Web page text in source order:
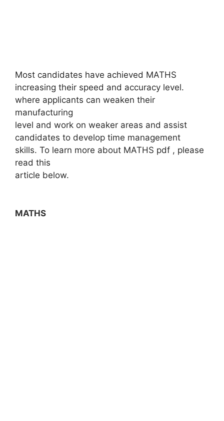
Most candidates have achieved MATHS
increasing their speed and accuracy level.
where applicants can weaken their
manufacturing
level and work on weaker areas and assist
candidates to develop time management
skills. To learn more about MATHS pdf , please
read this
article below.
MATHS